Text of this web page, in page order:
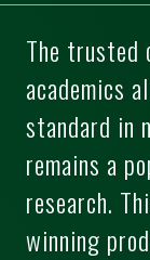
The trusted
academics
standard in
remains a
research.
winning